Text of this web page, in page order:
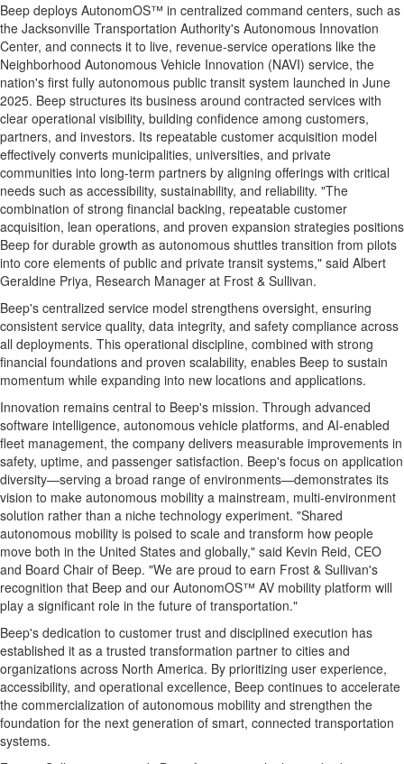
Beep deploys AutonomOS™ in centralized command centers, such as
the Jacksonville Transportation Authority's Autonomous Innovation
Center, and connects it to live, revenue-service operations like the
Neighborhood Autonomous Vehicle Innovation (NAVI) service, the
nation's first fully autonomous public transit system launched in June
2025. Beep structures its business around contracted services with
clear operational visibility, building confidence among customers,
partners, and investors. Its repeatable customer acquisition model
effectively converts municipalities, universities, and private
communities into long-term partners by aligning offerings with critical
needs such as accessibility, sustainability, and reliability. "The
combination of strong financial backing, repeatable customer
acquisition, lean operations, and proven expansion strategies positions
Beep for durable growth as autonomous shuttles transition from pilots
into core elements of public and private transit systems," said Albert
Geraldine Priya, Research Manager at Frost & Sullivan.
Beep's centralized service model strengthens oversight, ensuring
consistent service quality, data integrity, and safety compliance across
all deployments. This operational discipline, combined with strong
financial foundations and proven scalability, enables Beep to sustain
momentum while expanding into new locations and applications.
Innovation remains central to Beep's mission. Through advanced
software intelligence, autonomous vehicle platforms, and AI-enabled
fleet management, the company delivers measurable improvements in
safety, uptime, and passenger satisfaction. Beep's focus on application
diversity—serving a broad range of environments—demonstrates its
vision to make autonomous mobility a mainstream, multi-environment
solution rather than a niche technology experiment. "Shared
autonomous mobility is poised to scale and transform how people
move both in the United States and globally," said Kevin Reid, CEO
and Board Chair of Beep. "We are proud to earn Frost & Sullivan's
recognition that Beep and our AutonomOS™ AV mobility platform will
play a significant role in the future of transportation."
Beep's dedication to customer trust and disciplined execution has
established it as a trusted transformation partner to cities and
organizations across North America. By prioritizing user experience,
accessibility, and operational excellence, Beep continues to accelerate
the commercialization of autonomous mobility and strengthen the
foundation for the next generation of smart, connected transportation
systems.